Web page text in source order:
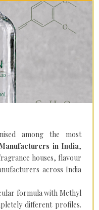
among the most
in India,
houses, flavour
across India
formula with Methyl
different profiles.